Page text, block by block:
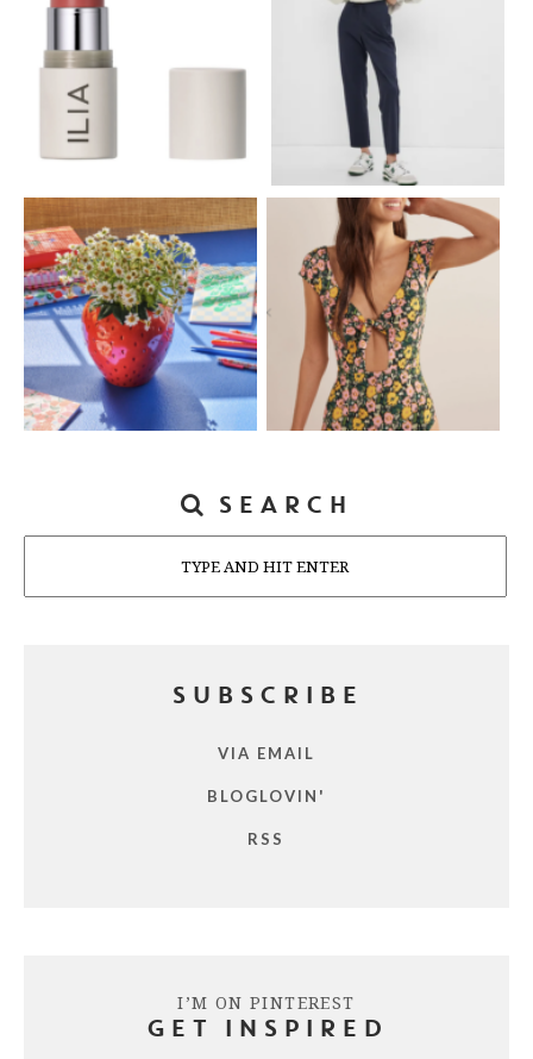
SEARCH
SUBSCRIBE
VIA EMAIL
BLOGLOVIN'
RSS
I’M ON PINTEREST
GET INSPIRED